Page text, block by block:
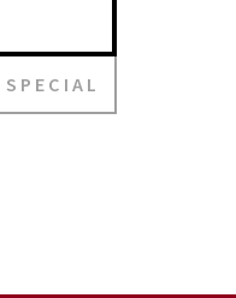
SPECIAL